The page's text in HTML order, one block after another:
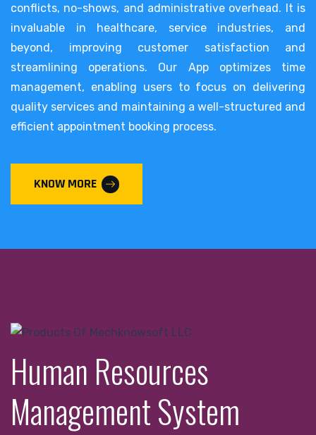
conflicts, no-shows, and administrative overhead. It is
invaluable in healthcare, service industries, and
beyond, improving customer satisfaction and
streamlining operations. Our App optimizes time
management, enabling users to focus on delivering
quality services and maintaining a well-structured and
efficient appointment booking process.
KNOW MORE
Human Resources
Management System